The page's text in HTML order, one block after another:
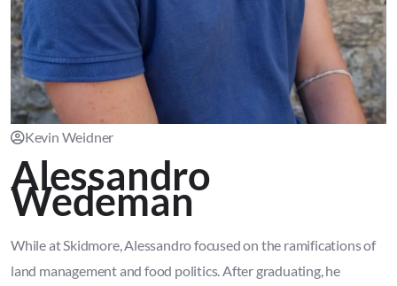
Kevin Weidner
Alessandro
Wedeman
While at Skidmore, Alessandro focused on the ramifications of
land management and food politics. After graduating, he